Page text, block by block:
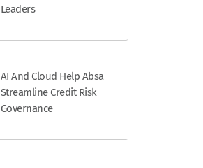
Leaders
AI And Cloud Help Absa
Streamline Credit Risk
Governance